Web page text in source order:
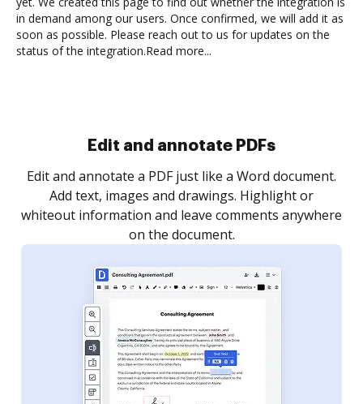
in demand among our users. Once confirmed, we will add it as
soon as possible. Please reach out to us for updates on the
status of the integration.Read more...
Sign and collect eSignatures
Sign a document yourself and invite as many people
as you need to get it signed. Set any order and get
notified every time your document is completed.